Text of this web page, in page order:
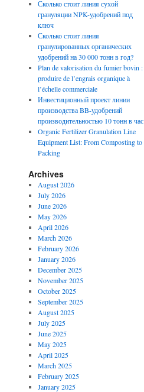
Сколько стоит линия сухой
грануляции NPK-удобрений под
ключ
Сколько стоит линия
гранулированных органических
удобрений на 30 000 тонн в год?
Plan de valorisation du fumier bovin :
produire de l’engrais organique à
l’échelle commerciale
Инвестиционный проект линии
производства BB-удобрений
производительностью 10 тонн в час
Organic Fertilizer Granulation Line
Equipment List: From Composting to
Packing
Archives
August 2026
July 2026
June 2026
May 2026
April 2026
March 2026
February 2026
January 2026
December 2025
November 2025
October 2025
September 2025
August 2025
July 2025
June 2025
May 2025
April 2025
March 2025
February 2025
January 2025